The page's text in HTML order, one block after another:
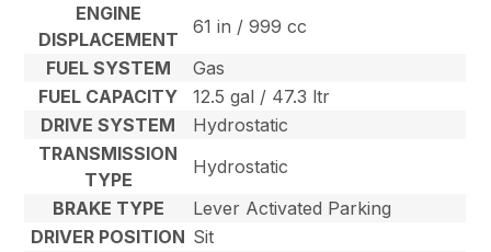
ENGINE
DISPLACEMENT
61 in / 999 cc
FUEL SYSTEM
Gas
FUEL CAPACITY
12.5 gal / 47.3 ltr
DRIVE SYSTEM
Hydrostatic
TRANSMISSION
TYPE
Hydrostatic
BRAKE TYPE
Lever Activated Parking
DRIVER POSITION Sit